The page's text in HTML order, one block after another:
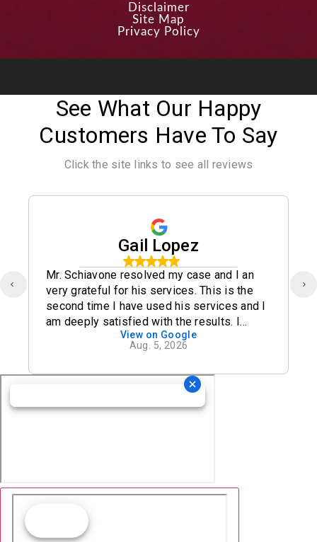
Disclaimer
Site Map
Privacy Policy
See What Our Happy
Customers Have To Say
Click the site links to see all reviews
Gail Lopez
Mr. Schiavone resolved my case and I an
very grateful for his services. This is the
second time I have used his services and I
am deeply satisfied with the results. I
definitely recommend his office.
View on Google
Aug. 5, 2026